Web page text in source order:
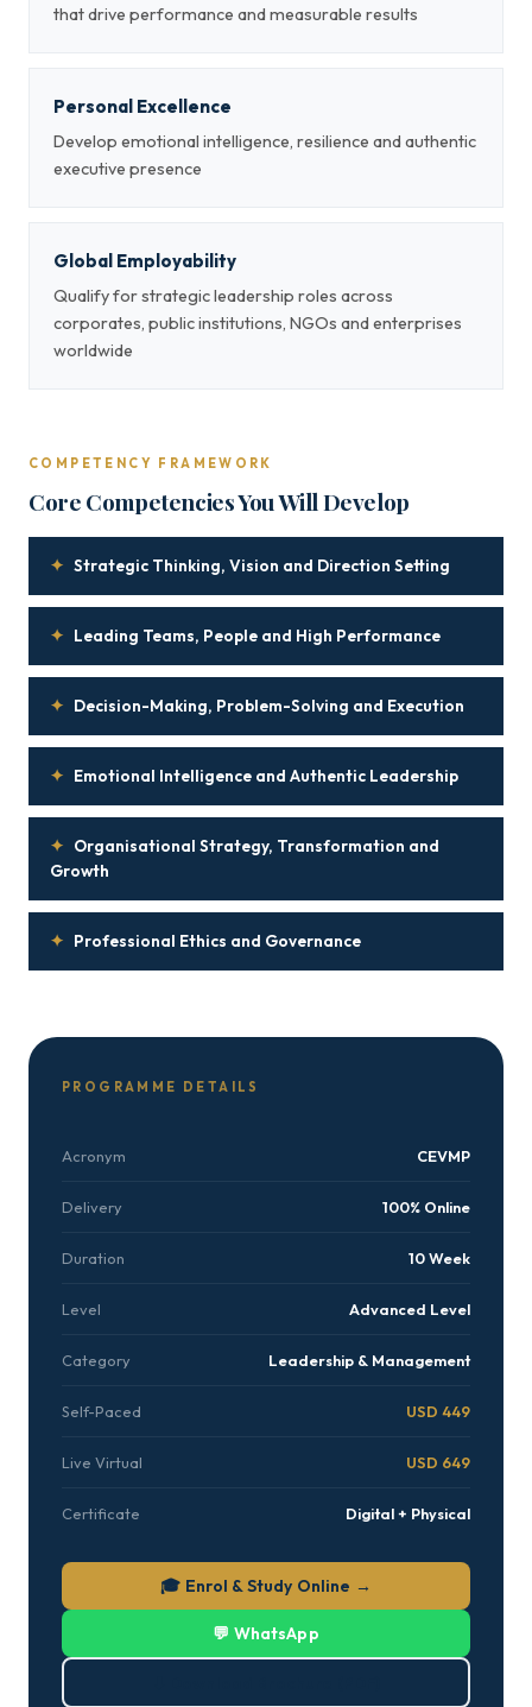
that drive performance and measurable results
Personal Excellence
Develop emotional intelligence, resilience and authentic
executive presence
Global Employability
Qualify for strategic leadership roles across
corporates, public institutions, NGOs and enterprises
worldwide
COMPETENCY FRAMEWORK
Core Competencies You Will Develop
✦ Strategic Thinking, Vision and Direction Setting
✦ Leading Teams, People and High Performance
✦ Decision-Making, Problem-Solving and Execution
✦ Emotional Intelligence and Authentic Leadership
✦ Organisational Strategy, Transformation and
Growth
✦ Professional Ethics and Governance
PROGRAMME DETAILS
Acronym CEVMP
Delivery 100% Online
Duration 10 Week
Level Advanced Level
Category Leadership & Management
Self-Paced USD 449
Live Virtual USD 649
Certificate Digital + Physical
🎓 Enrol & Study Online →
💬 WhatsApp